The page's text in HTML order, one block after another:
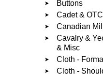
Buttons
Cadet &
Canadian
Cavalry &
& Misc
Cloth -
Cloth -